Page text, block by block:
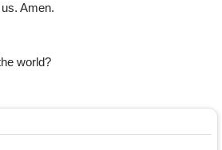
Amen.
world?